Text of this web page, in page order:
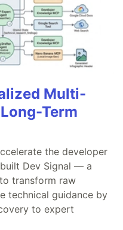
Multi-
Term
the developer
Dev Signal — a
transform raw
technical guidance by
to expert